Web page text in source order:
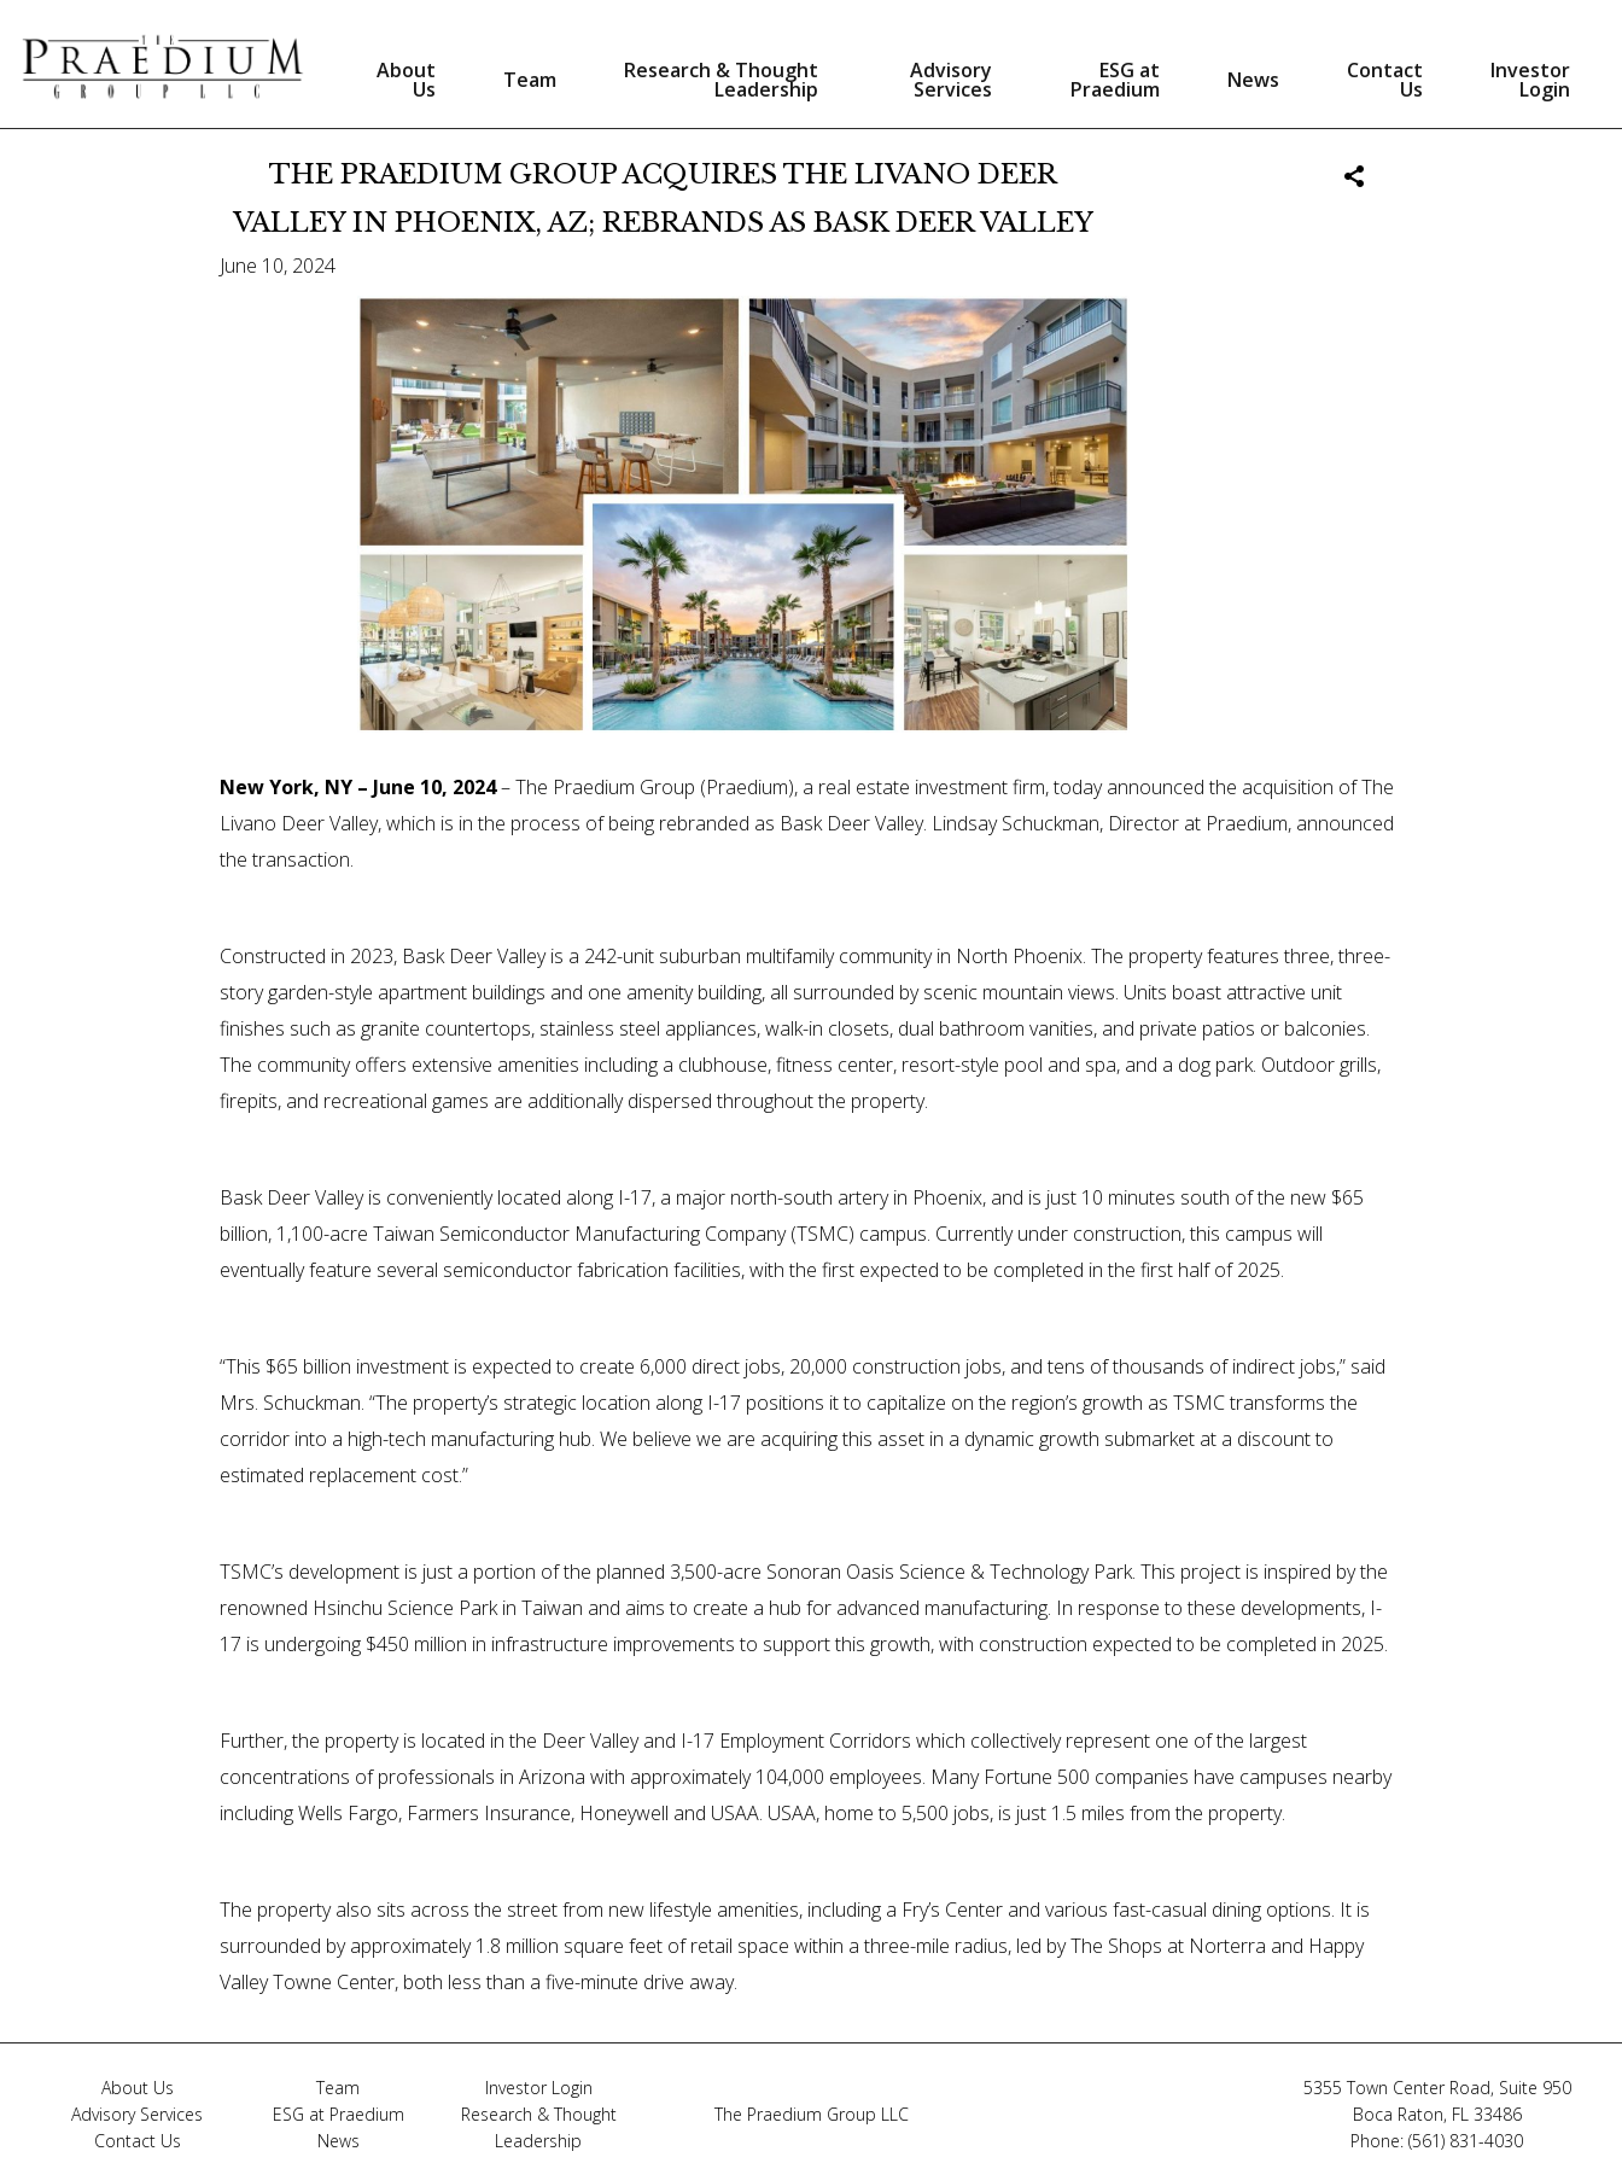
About
Us Team Research & Thought
Leadership
Advisory
Services
ESG at
Praedium News Contact
Us
Investor
Login
THE PRAEDIUM GROUP ACQUIRES THE LIVANO DEER
VALLEY IN PHOENIX, AZ; REBRANDS AS BASK DEER VALLEY
June 10, 2024
New York, NY – June 10, 2024– The Praedium Group (Praedium), a real estate investment firm, today announced the acquisition of The
Livano Deer Valley, which is in the process of being rebranded as Bask Deer Valley. Lindsay Schuckman, Director at Praedium, announced
the transaction.
Constructed in 2023, Bask Deer Valley is a 242-unit suburban multifamily community in North Phoenix. The property features three, three-
story garden-style apartment buildings and one amenity building, all surrounded by scenic mountain views. Units boast attractive unit
finishes such as granite countertops, stainless steel appliances, walk-in closets, dual bathroom vanities, and private patios or balconies.
The community offers extensive amenities including a clubhouse, fitness center, resort-style pool and spa, and a dog park. Outdoor grills,
firepits, and recreational games are additionally dispersed throughout the property.
Bask Deer Valley is conveniently located along I-17, a major north-south artery in Phoenix, and is just 10 minutes south of the new $65
billion, 1,100-acre Taiwan Semiconductor Manufacturing Company (TSMC) campus. Currently under construction, this campus will
eventually feature several semiconductor fabrication facilities, with the first expected to be completed in the first half of 2025.
“This $65 billion investment is expected to create 6,000 direct jobs, 20,000 construction jobs, and tens of thousands of indirect jobs,” said
Mrs. Schuckman. “The property’s strategic location along I-17 positions it to capitalize on the region’s growth as TSMC transforms the
corridor into a high-tech manufacturing hub. We believe we are acquiring this asset in a dynamic growth submarket at a discount to
estimated replacement cost.”
TSMC’s development is just a portion of the planned 3,500-acre Sonoran Oasis Science & Technology Park. This project is inspired by the
renowned Hsinchu Science Park in Taiwan and aims to create a hub for advanced manufacturing. In response to these developments, I-
17 is undergoing $450 million in infrastructure improvements to support this growth, with construction expected to be completed in 2025.
Further, the property is located in the Deer Valley and I-17 Employment Corridors which collectively represent one of the largest
concentrations of professionals in Arizona with approximately 104,000 employees. Many Fortune 500 companies have campuses nearby
including Wells Fargo, Farmers Insurance, Honeywell and USAA. USAA, home to 5,500 jobs, is just 1.5 miles from the property.
The property also sits across the street from new lifestyle amenities, including a Fry’s Center and various fast-casual dining options. It is
surrounded by approximately 1.8 million square feet of retail space within a three-mile radius, led by The Shops at Norterra and Happy
Valley Towne Center, both less than a five-minute drive away.
About Us
Advisory Services
Contact Us
Team
ESG at Praedium
News
Investor Login
Research & Thought
Leadership
The Praedium Group LLC
5355 Town Center Road, Suite 950
Boca Raton, FL 33486
Phone: (561) 831-4030